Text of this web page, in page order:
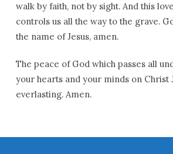
walk by faith, not by sight. And this
controls us all the way to the grave.
the name of Jesus, amen.
The peace of God which passes all
your hearts and your minds on Christ
everlasting. Amen.